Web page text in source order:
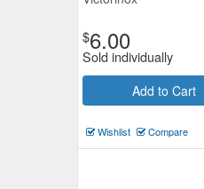
$6.00
Sold individually
Add to Cart
Wishlist Compare
Add to Cart